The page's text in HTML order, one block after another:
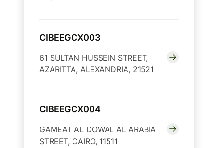
CIBEEGCX003
61 SULTAN HUSSEIN STREET,
AZARITTA, ALEXANDRIA, 21521
CIBEEGCX004
GAMEAT AL DOWAL AL ARABIA
STREET, CAIRO, 11511